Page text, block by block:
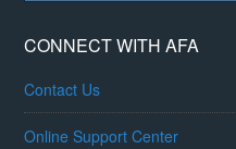
CONNECT WITH AFA
Contact Us
Online Support Center